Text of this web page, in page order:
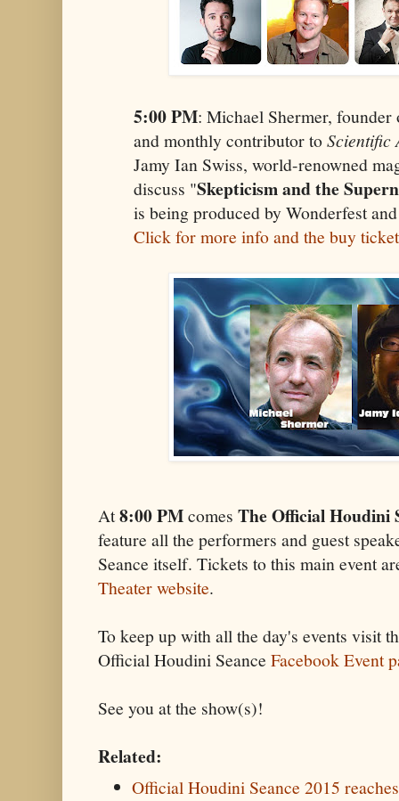
5:00 PM: Michael Shermer,
and monthly contributor toScientific
Jamy Ian Swiss, world-renowned
discuss "Skepticism and the
is being produced by Wonderfest
Click for more info and the buy
At8:00 PMcomes The Official Houdini
feature all the performers and guest
Seance itself. Tickets to this main event
Theater website.
To keep up with all the day's events visit
Official Houdini Seance Facebook Event
See you at the show(s)!
Related:
Official Houdini Seance 2015